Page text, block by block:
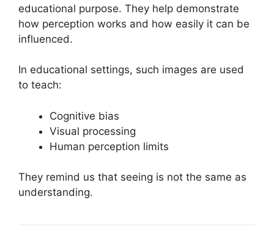
educational purpose. They help demonstrate
how perception works and how easily it can be
influenced.
In educational settings, such images are used
to teach:
Cognitive bias
Visual processing
Human perception limits
They remind us that seeing is not the same as
understanding.